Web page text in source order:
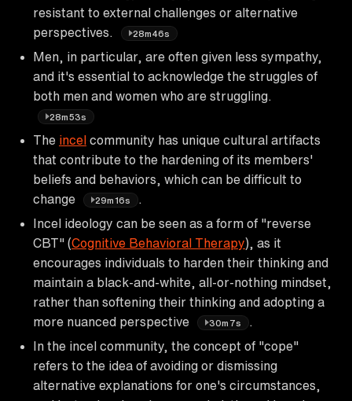
resistant to external challenges or alternative
perspectives.
28m46s
Men, in particular, are often given less sympathy,
and it's essential to acknowledge the struggles of
both men and women who are struggling.
28m53s
The incel community has unique cultural artifacts
that contribute to the hardening of its members'
beliefs and behaviors, which can be difficult to
change
29m16s
Incel ideology can be seen as a form of "reverse
CBT" (Cognitive Behavioral Therapy), as it
encourages individuals to harden their thinking and
maintain a black-and-white, all-or-nothing mindset,
rather than softening their thinking and adopting a
more nuanced perspective
30m7s
In the incel community, the concept of "cope"
refers to the idea of avoiding or dismissing
alternative explanations for one's circumstances,